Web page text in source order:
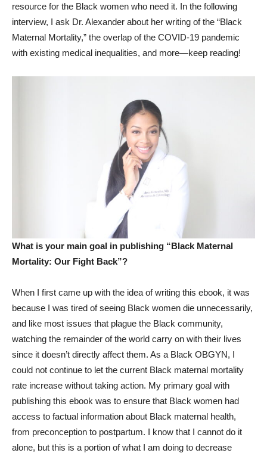
resource for the Black women who need it. In the following
interview, I ask Dr. Alexander about her writing of the “Black
Maternal Mortality,” the overlap of the COVID-19 pandemic
with existing medical inequalities, and more—keep reading!
What is your main goal in publishing “Black Maternal
Mortality: Our Fight Back”?
When I first came up with the idea of writing this ebook, it was
because I was tired of seeing Black women die unnecessarily,
and like most issues that plague the Black community,
watching the remainder of the world carry on with their lives
since it doesn’t directly affect them. As a Black OBGYN, I
could not continue to let the current Black maternal mortality
rate increase without taking action. My primary goal with
publishing this ebook was to ensure that Black women had
access to factual information about Black maternal health,
from preconception to postpartum. I know that I cannot do it
alone, but this is a portion of what I am doing to decrease